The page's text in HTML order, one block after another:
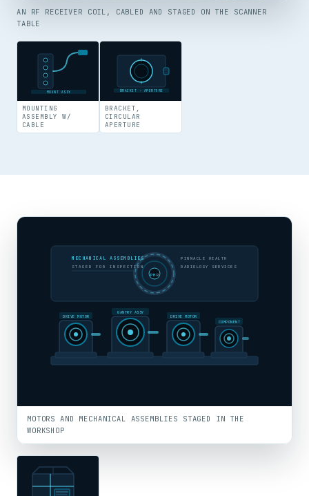
AN RF RECEIVER COIL, CABLED AND STAGED ON THE SCANNER
TABLE
MOUNT ASSY
MOUNTING
ASSEMBLY W/
CABLE
BRACKET · APERTURE
BRACKET,
CIRCULAR
APERTURE
DRIVE MOTOR
GANTRY ASSY
DRIVE MOTOR
COMPONENT
PHR
MECHANICAL ASSEMBLIES
STAGED FOR INSPECTION
PINNACLE HEALTH
RADIOLOGY SERVICES
MOTORS AND MECHANICAL ASSEMBLIES STAGED IN THE
WORKSHOP